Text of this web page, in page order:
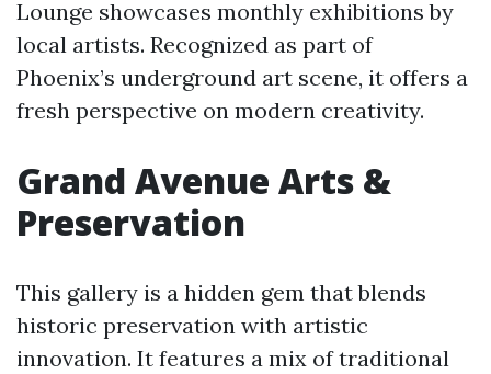
Lounge showcases monthly exhibitions by
local artists. Recognized as part of
Phoenix’s underground art scene, it offers a
fresh perspective on modern creativity.
Grand Avenue Arts &
Preservation
This gallery is a hidden gem that blends
historic preservation with artistic
innovation. It features a mix of traditional